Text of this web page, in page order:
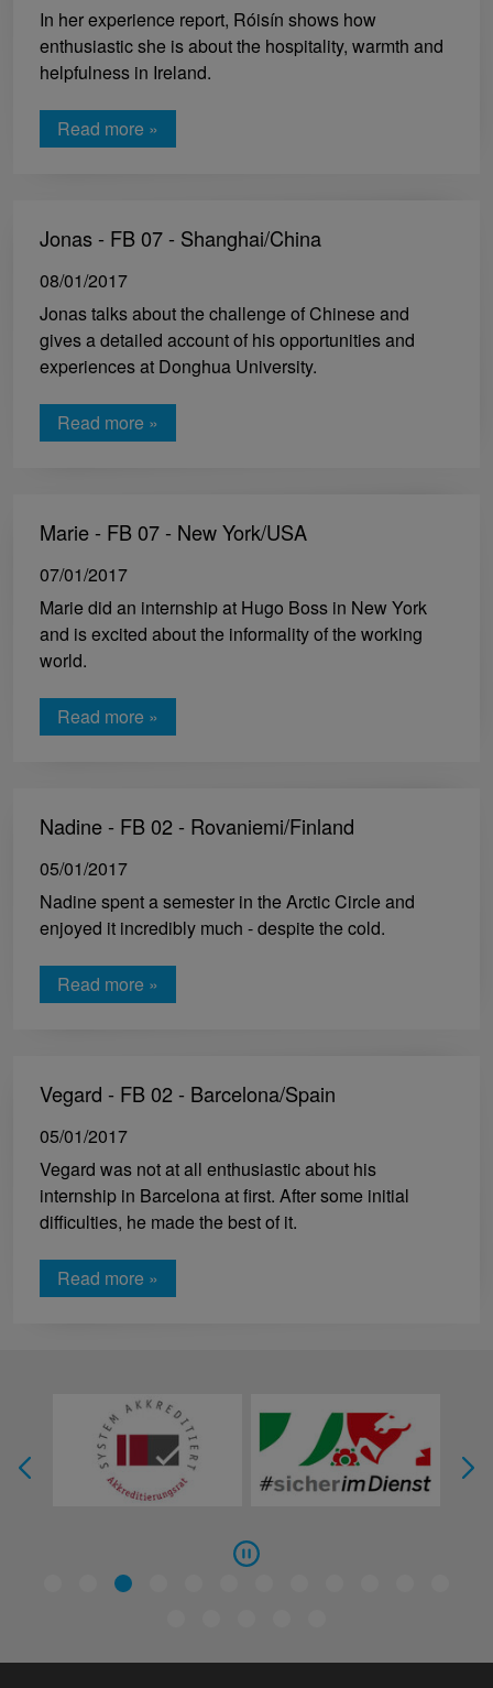
In her experience report, Róisín shows how
enthusiastic she is about the hospitality, warmth and
helpfulness in Ireland.
Read more »
Jonas - FB 07 - Shanghai/China
08/01/2017
Jonas talks about the challenge of Chinese and
gives a detailed account of his opportunities and
experiences at Donghua University.
Read more »
Marie - FB 07 - New York/USA
07/01/2017
Marie did an internship at Hugo Boss in New York
and is excited about the informality of the working
world.
Read more »
Nadine - FB 02 - Rovaniemi/Finland
05/01/2017
Nadine spent a semester in the Arctic Circle and
enjoyed it incredibly much - despite the cold.
Read more »
Vegard - FB 02 - Barcelona/Spain
05/01/2017
Vegard was not at all enthusiastic about his
internship in Barcelona at first. After some initial
difficulties, he made the best of it.
Read more »